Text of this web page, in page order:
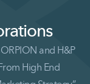
and H&P
High End